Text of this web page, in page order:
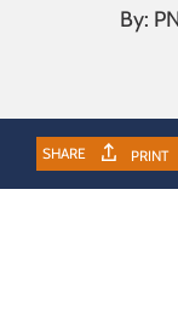
By:
SHARE PRINT